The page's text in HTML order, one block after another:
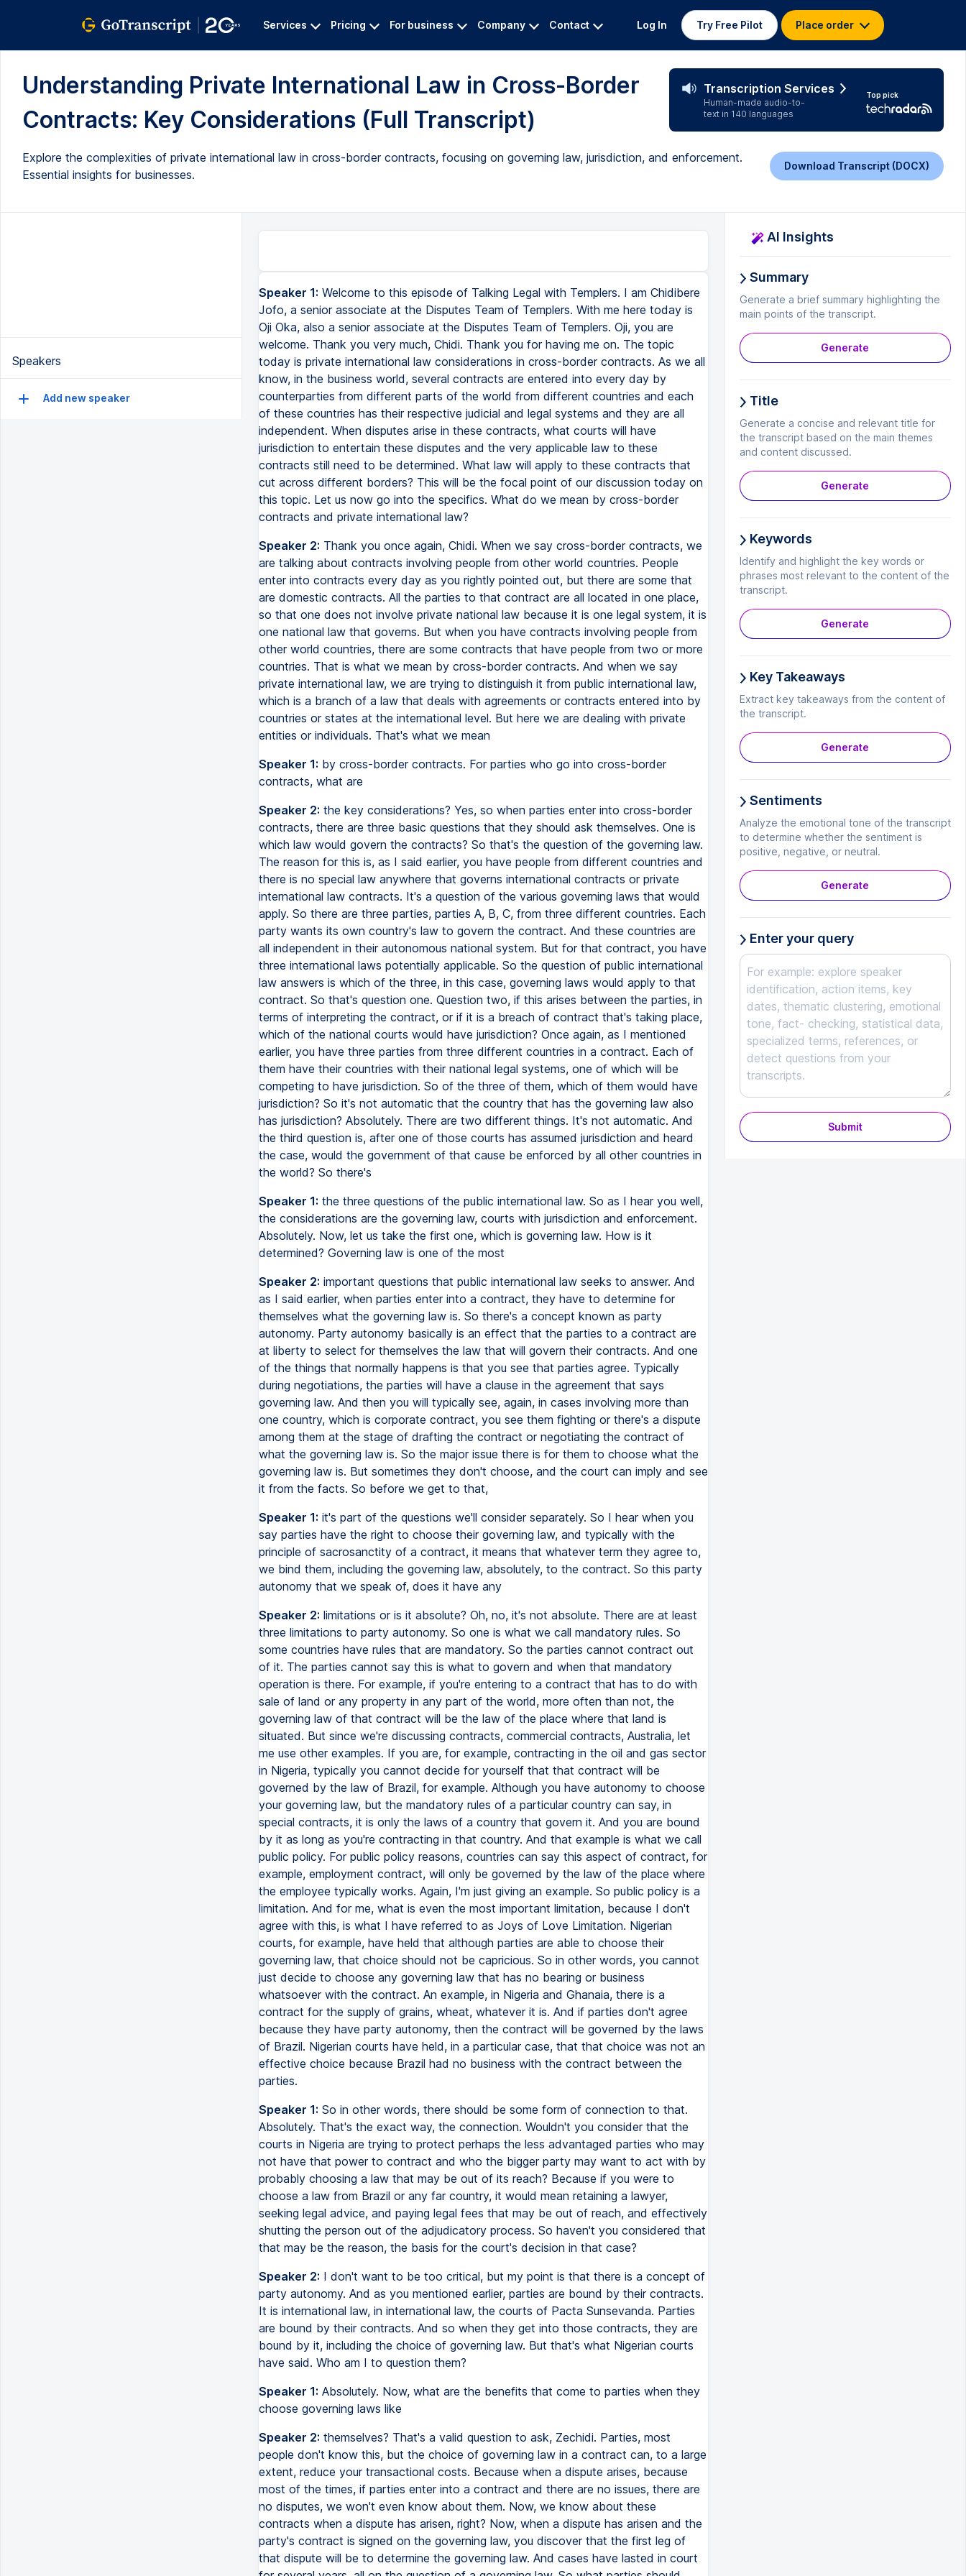
Services Pricing For business Company Contact Log In Try Free Pilot Place order
Understanding Private International Law in Cross-Border
Contracts: Key Considerations (Full Transcript)
Transcription Services
Human-made audio-to-
text in 140 languages
Top pick
Explore the complexities of private international law in cross-border contracts, focusing on governing law, jurisdiction, and enforcement.
Essential insights for businesses.
Download Transcript (DOCX)
Speakers
Add new speaker
Speaker 1: Welcome to this episode of Talking Legal with Templers. I am Chidibere
Jofo, a senior associate at the Disputes Team of Templers. With me here today is
Oji Oka, also a senior associate at the Disputes Team of Templers. Oji, you are
welcome. Thank you very much, Chidi. Thank you for having me on. The topic
today is private international law considerations in cross-border contracts. As we all
know, in the business world, several contracts are entered into every day by
counterparties from different parts of the world from different countries and each
of these countries has their respective judicial and legal systems and they are all
independent. When disputes arise in these contracts, what courts will have
jurisdiction to entertain these disputes and the very applicable law to these
contracts still need to be determined. What law will apply to these contracts that
cut across different borders? This will be the focal point of our discussion today on
this topic. Let us now go into the specifics. What do we mean by cross-border
contracts and private international law?
Speaker 2: Thank you once again, Chidi. When we say cross-border contracts, we
are talking about contracts involving people from other world countries. People
enter into contracts every day as you rightly pointed out, but there are some that
are domestic contracts. All the parties to that contract are all located in one place,
so that one does not involve private national law because it is one legal system, it is
one national law that governs. But when you have contracts involving people from
other world countries, there are some contracts that have people from two or more
countries. That is what we mean by cross-border contracts. And when we say
private international law, we are trying to distinguish it from public international law,
which is a branch of a law that deals with agreements or contracts entered into by
countries or states at the international level. But here we are dealing with private
entities or individuals. That's what we mean
Speaker 1: by cross-border contracts. For parties who go into cross-border
contracts, what are
Speaker 2: the key considerations? Yes, so when parties enter into cross-border
contracts, there are three basic questions that they should ask themselves. One is
which law would govern the contracts? So that's the question of the governing law.
The reason for this is, as I said earlier, you have people from different countries and
there is no special law anywhere that governs international contracts or private
international law contracts. It's a question of the various governing laws that would
apply. So there are three parties, parties A, B, C, from three different countries. Each
party wants its own country's law to govern the contract. And these countries are
all independent in their autonomous national system. But for that contract, you have
three international laws potentially applicable. So the question of public international
law answers is which of the three, in this case, governing laws would apply to that
contract. So that's question one. Question two, if this arises between the parties, in
terms of interpreting the contract, or if it is a breach of contract that's taking place,
which of the national courts would have jurisdiction? Once again, as I mentioned
earlier, you have three parties from three different countries in a contract. Each of
them have their countries with their national legal systems, one of which will be
competing to have jurisdiction. So of the three of them, which of them would have
jurisdiction? So it's not automatic that the country that has the governing law also
has jurisdiction? Absolutely. There are two different things. It's not automatic. And
the third question is, after one of those courts has assumed jurisdiction and heard
the case, would the government of that cause be enforced by all other countries in
the world? So there's
Speaker 1: the three questions of the public international law. So as I hear you well,
the considerations are the governing law, courts with jurisdiction and enforcement.
Absolutely. Now, let us take the first one, which is governing law. How is it
determined? Governing law is one of the most
Speaker 2: important questions that public international law seeks to answer. And
as I said earlier, when parties enter into a contract, they have to determine for
themselves what the governing law is. So there's a concept known as party
autonomy. Party autonomy basically is an effect that the parties to a contract are
at liberty to select for themselves the law that will govern their contracts. And one
of the things that normally happens is that you see that parties agree. Typically
during negotiations, the parties will have a clause in the agreement that says
governing law. And then you will typically see, again, in cases involving more than
one country, which is corporate contract, you see them fighting or there's a dispute
among them at the stage of drafting the contract or negotiating the contract of
what the governing law is. So the major issue there is for them to choose what the
governing law is. But sometimes they don't choose, and the court can imply and see
it from the facts. So before we get to that,
Speaker 1: it's part of the questions we'll consider separately. So I hear when you
say parties have the right to choose their governing law, and typically with the
principle of sacrosanctity of a contract, it means that whatever term they agree to,
we bind them, including the governing law, absolutely, to the contract. So this party
autonomy that we speak of, does it have any
Speaker 2: limitations or is it absolute? Oh, no, it's not absolute. There are at least
three limitations to party autonomy. So one is what we call mandatory rules. So
some countries have rules that are mandatory. So the parties cannot contract out
of it. The parties cannot say this is what to govern and when that mandatory
operation is there. For example, if you're entering to a contract that has to do with
sale of land or any property in any part of the world, more often than not, the
governing law of that contract will be the law of the place where that land is
situated. But since we're discussing contracts, commercial contracts, Australia, let
me use other examples. If you are, for example, contracting in the oil and gas sector
in Nigeria, typically you cannot decide for yourself that that contract will be
governed by the law of Brazil, for example. Although you have autonomy to choose
your governing law, but the mandatory rules of a particular country can say, in
special contracts, it is only the laws of a country that govern it. And you are bound
by it as long as you're contracting in that country. And that example is what we call
public policy. For public policy reasons, countries can say this aspect of contract, for
example, employment contract, will only be governed by the law of the place where
the employee typically works. Again, I'm just giving an example. So public policy is a
limitation. And for me, what is even the most important limitation, because I don't
agree with this, is what I have referred to as Joys of Love Limitation. Nigerian
courts, for example, have held that although parties are able to choose their
governing law, that choice should not be capricious. So in other words, you cannot
just decide to choose any governing law that has no bearing or business
whatsoever with the contract. An example, in Nigeria and Ghanaia, there is a
contract for the supply of grains, wheat, whatever it is. And if parties don't agree
because they have party autonomy, then the contract will be governed by the laws
of Brazil. Nigerian courts have held, in a particular case, that that choice was not an
effective choice because Brazil had no business with the contract between the
parties.
Speaker 1: So in other words, there should be some form of connection to that.
Absolutely. That's the exact way, the connection. Wouldn't you consider that the
courts in Nigeria are trying to protect perhaps the less advantaged parties who may
not have that power to contract and who the bigger party may want to act with by
probably choosing a law that may be out of its reach? Because if you were to
choose a law from Brazil or any far country, it would mean retaining a lawyer,
seeking legal advice, and paying legal fees that may be out of reach, and effectively
shutting the person out of the adjudicatory process. So haven't you considered that
that may be the reason, the basis for the court's decision in that case?
Speaker 2: I don't want to be too critical, but my point is that there is a concept of
party autonomy. And as you mentioned earlier, parties are bound by their contracts.
It is international law, in international law, the courts of Pacta Sunsevanda. Parties
are bound by their contracts. And so when they get into those contracts, they are
bound by it, including the choice of governing law. But that's what Nigerian courts
have said. Who am I to question them?
Speaker 1: Absolutely. Now, what are the benefits that come to parties when they
choose governing laws like
Speaker 2: themselves? That's a valid question to ask, Zechidi. Parties, most
people don't know this, but the choice of governing law in a contract can, to a large
extent, reduce your transactional costs. Because when a dispute arises, because
most of the times, if parties enter into a contract and there are no issues, there are
no disputes, we won't even know about them. Now, we know about these
contracts when a dispute has arisen, right? Now, when a dispute has arisen and the
party's contract is signed on the governing law, you discover that the first leg of
that dispute will be to determine the governing law. And cases have lasted in court
AI Insights
Summary
Generate a brief summary highlighting the
main points of the transcript.
Generate
Title
Generate a concise and relevant title for
the transcript based on the main themes
and content discussed.
Generate
Keywords
Identify and highlight the key words or
phrases most relevant to the content of the
transcript.
Generate
Key Takeaways
Extract key takeaways from the content of
the transcript.
Generate
Sentiments
Analyze the emotional tone of the transcript
to determine whether the sentiment is
positive, negative, or neutral.
Generate
Enter your query
Submit